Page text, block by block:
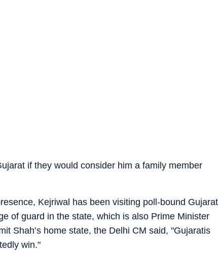
if they would consider him a family member
Kejriwal has been visiting poll-bound Gujarat
of guard in the state, which is also Prime Minister
Shah’s home state, the Delhi CM said, "Gujaratis
win."